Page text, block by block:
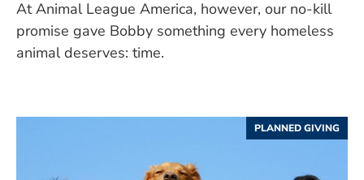
At Animal League America, however, our no-kill
promise gave Bobby something every homeless
animal deserves: time.
PLANNED GIVING